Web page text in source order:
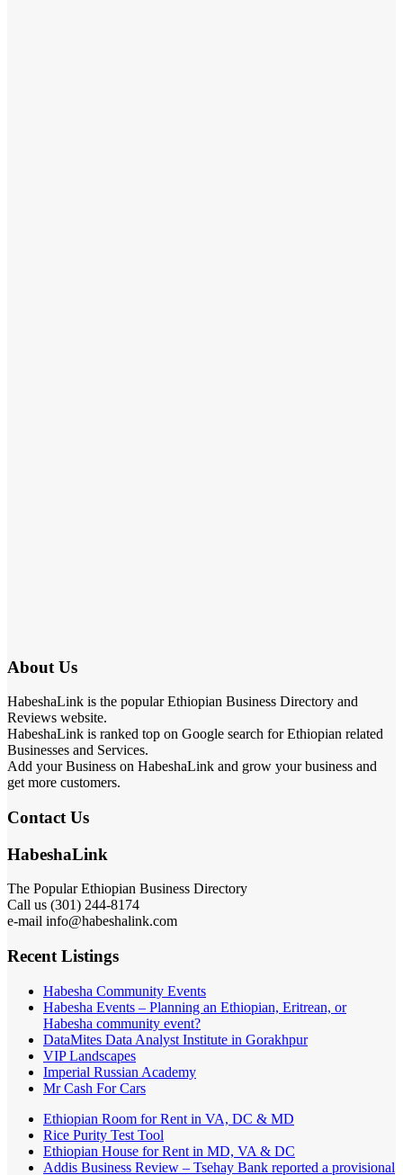
About Us
HabeshaLink is the popular Ethiopian Business Directory and
Reviews website.
HabeshaLink is ranked top on Google search for Ethiopian related
Businesses and Services.
Add your Business on HabeshaLink and grow your business and
get more customers.
Contact Us
HabeshaLink
The Popular Ethiopian Business Directory
Call us (301) 244-8174
e-mail info@habeshalink.com
Recent Listings
Habesha Community Events
Habesha Events – Planning an Ethiopian, Eritrean, or
Habesha community event?
DataMites Data Analyst Institute in Gorakhpur
VIP Landscapes
Imperial Russian Academy
Mr Cash For Cars
Ethiopian Room for Rent in VA, DC & MD
Rice Purity Test Tool
Ethiopian House for Rent in MD, VA & DC
Addis Business Review – Tsehay Bank reported a provisional